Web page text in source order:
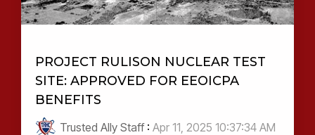
PROJECT RULISON NUCLEAR TEST
SITE: APPROVED FOR EEOICPA
BENEFITS
Trusted Ally Staff: Apr 11, 2025 10:37:34 AM